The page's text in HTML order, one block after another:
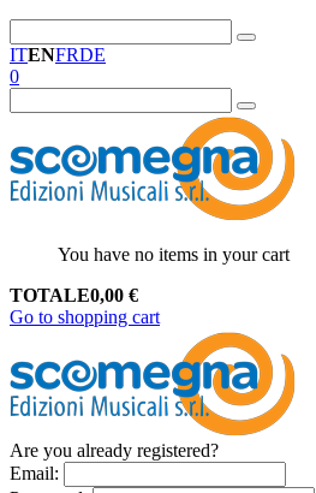
ITENFRDE
0
You have no items in your cart
TOTALE0,00 €
Go to shopping cart
Are you already registered?
Email: